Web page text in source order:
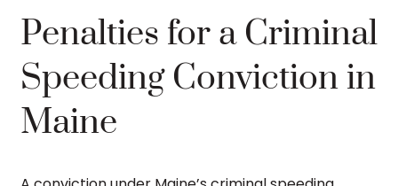
Penalties for a Criminal
Speeding Conviction in
Maine